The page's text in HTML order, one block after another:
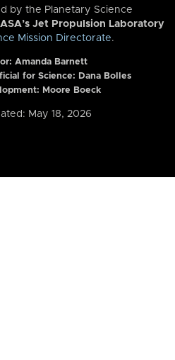
by the Planetary Science
Jet Propulsion Laboratory
Mission Directorate.
Amanda Barnett
for Science: Dana Bolles
Moore Boeck
May 18, 2026